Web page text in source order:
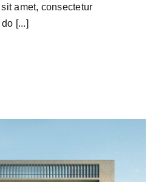
amet, consectetur
[...]